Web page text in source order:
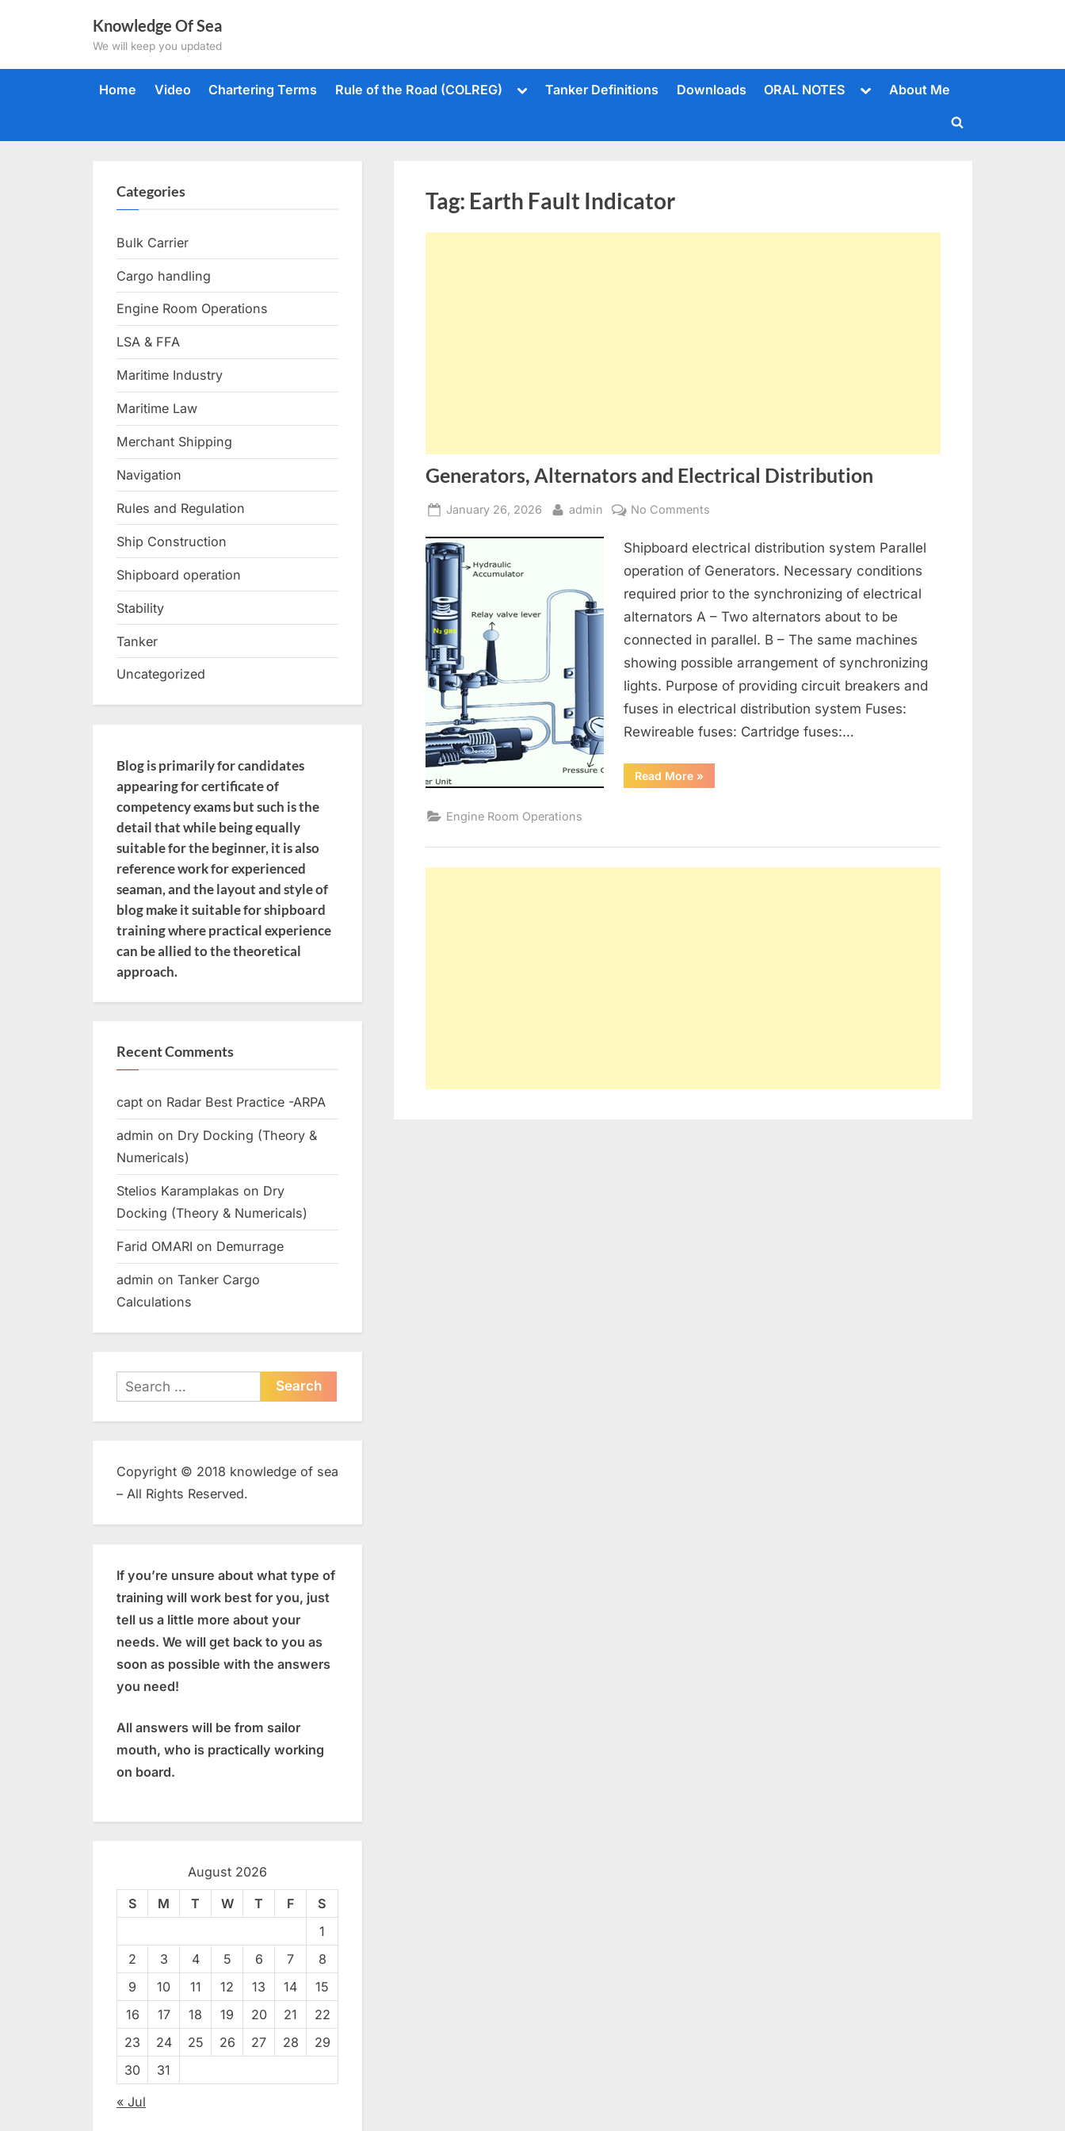
Knowledge Of Sea
We will keep you updated
Home Video Chartering Terms Rule of the Road (COLREG)
ToggleTanker Definitions Downloads ORAL NOTES
ToggleAbout Me
Toggle
Tag: Earth Fault Indicator
Generators, Alternators and Electrical Distribution
Posted
January 26, 2026 By
admin No Comments
Alternators
and
Electrical
Shipboard electrical distribution system Parallel
operation of Generators. Necessary conditions
required prior to the synchronizing of electrical
alternators A – Two alternators about to be
connected in parallel. B – The same machines
showing possible arrangement of synchronizing
lights. Purpose of providing circuit breakers and
fuses in electrical distribution system Fuses:
Rewireable fuses: Cartridge fuses:…
Read More“Generators,
Alternators
»
Engine Room Operations
Categories
Bulk Carrier
Cargo handling
Engine Room Operations
LSA & FFA
Maritime Industry
Maritime Law
Merchant Shipping
Navigation
Rules and Regulation
Ship Construction
Shipboard operation
Stability
Tanker
Uncategorized
Blog is primarily for candidates
appearing for certificate of
competency exams but such is the
detail that while being equally
suitable for the beginner, it is also
reference work for experienced
seaman, and the layout and style of
blog make it suitable for shipboard
training where practical experience
can be allied to the theoretical
approach.
Recent Comments
capt on Radar Best Practice -ARPA
admin on Dry Docking (Theory &
Numericals)
Stelios Karamplakas on Dry
Docking (Theory & Numericals)
Farid OMARI on Demurrage
admin on Tanker Cargo
Calculations
Search
for:
Copyright © 2018 knowledge of sea
– All Rights Reserved.
If you’re unsure about what type of
training will work best for you, just
tell us a little more about your
needs. We will get back to you as
soon as possible with the answers
you need!
All answers will be from sailor
mouth, who is practically working
on board.
August 2026
S M T W T F
S
1
2
3 4 5 6 7
8
9
10 11 12 13 14
15
16
17 18 19 20 21
22
23
24 25 26 27 28
29
30
31
« Jul